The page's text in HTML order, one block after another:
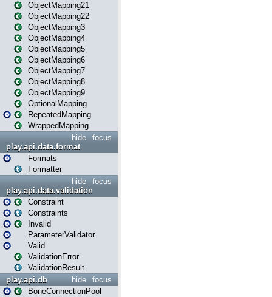
ObjectMapping21
ObjectMapping22
ObjectMapping3
ObjectMapping4
ObjectMapping5
ObjectMapping6
ObjectMapping7
ObjectMapping8
ObjectMapping9
OptionalMapping
RepeatedMapping
WrappedMapping
focus
hide
play.api.data.format
Formats
Formatter
focus
hide
play.api.data.validation
Constraint
Constraints
Invalid
ParameterValidator
Valid
ValidationError
ValidationResult
focus
hide
play.api.db
BoneConnectionPool